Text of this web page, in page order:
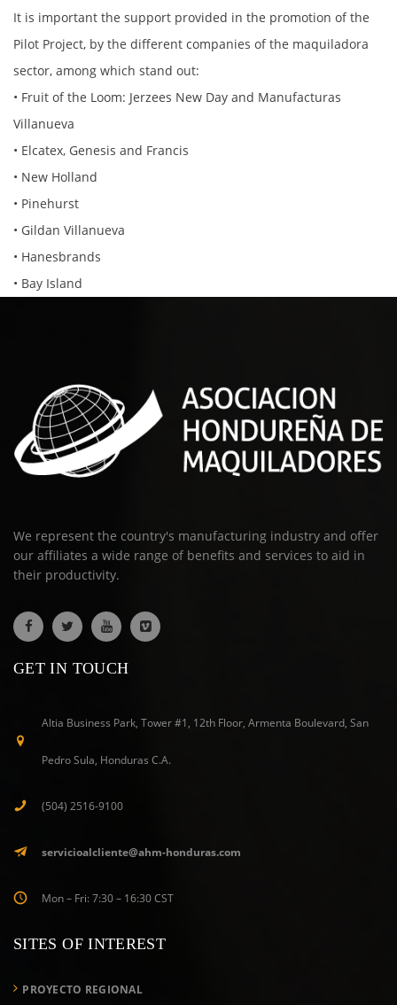
It is important the support provided in the promotion of the
Pilot Project, by the different companies of the maquiladora
sector, among which stand out:
• Fruit of the Loom: Jerzees New Day and Manufacturas
Villanueva
• Elcatex, Genesis and Francis
• New Holland
• Pinehurst
• Gildan Villanueva
• Hanesbrands
• Bay Island
We represent the country's manufacturing industry and offer
our affiliates a wide range of benefits and services to aid in
their productivity.
GET IN TOUCH
Altia Business Park, Tower #1, 12th Floor, Armenta Boulevard, San
Pedro Sula, Honduras C.A.
(504) 2516-9100
servicioalcliente@ahm-honduras.com
Mon – Fri: 7:30 – 16:30 CST
SITES OF INTEREST
PROYECTO REGIONAL